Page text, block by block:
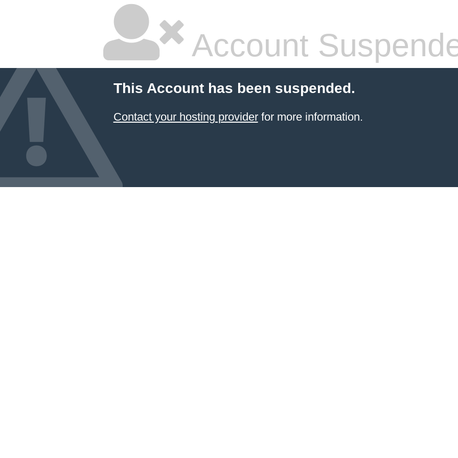
Account
This Account has been suspended.
Contact your hosting providerfor more information.